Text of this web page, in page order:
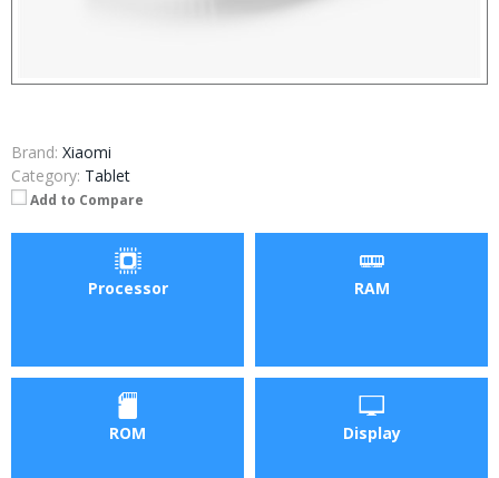
Brand: Xiaomi
Category: Tablet
Add to Compare
Processor RAM
ROM Display